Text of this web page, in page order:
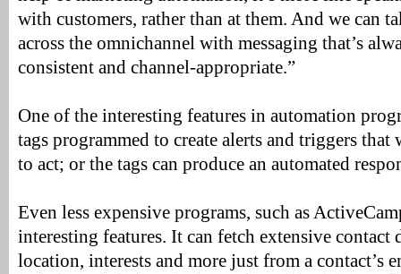
with customers, rather than at them. And we can
across the omnichannel with messaging that’s
consistent and channel-appropriate.”
One of the interesting features in automation
tags programmed to create alerts and triggers
to act; or the tags can produce an automated
Even less expensive programs, such as
interesting features. It can fetch extensive contact
location, interests and more just from a contact’s